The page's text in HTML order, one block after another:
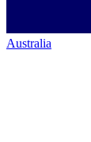
Australia